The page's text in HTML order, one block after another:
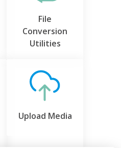
File
Conversion
Utilities
Upload Media